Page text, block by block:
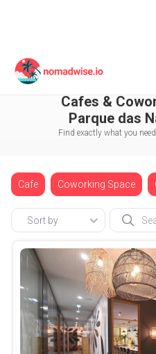
Portugal Lisbon
Cafes &
Parque das
Find exactly what you
Cafe Coworking Space
Sort by